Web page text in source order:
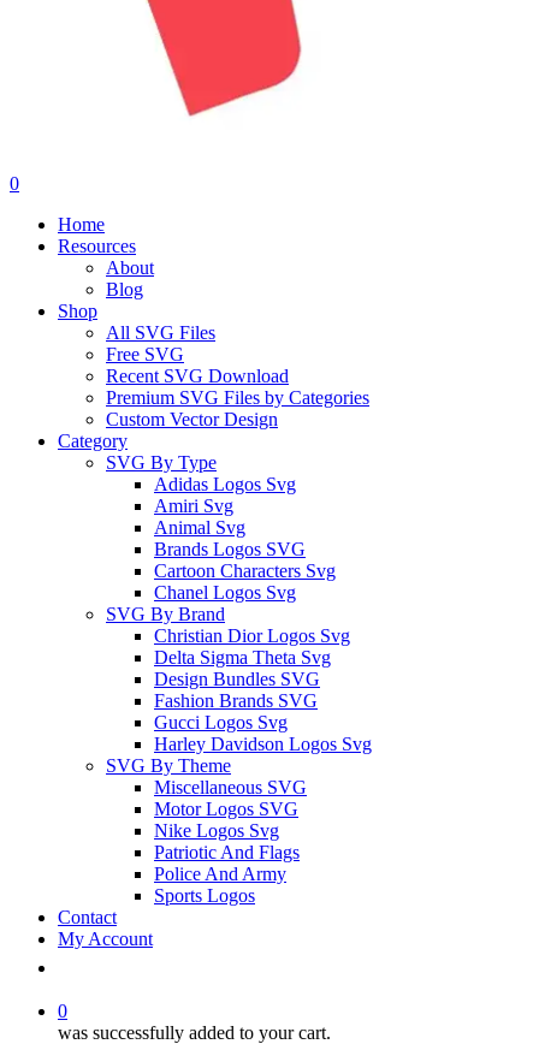
0
Home
Resources
About
Blog
Shop
All SVG Files
Free SVG
Recent SVG Download
Premium SVG Files by Categories
Custom Vector Design
Category
SVG By Type
Adidas Logos Svg
Amiri Svg
Animal Svg
Brands Logos SVG
Cartoon Characters Svg
Chanel Logos Svg
SVG By Brand
Christian Dior Logos Svg
Delta Sigma Theta Svg
Design Bundles SVG
Fashion Brands SVG
Gucci Logos Svg
Harley Davidson Logos Svg
SVG By Theme
Miscellaneous SVG
Motor Logos SVG
Nike Logos Svg
Patriotic And Flags
Police And Army
Sports Logos
Contact
My Account
0
was successfully added to your cart.